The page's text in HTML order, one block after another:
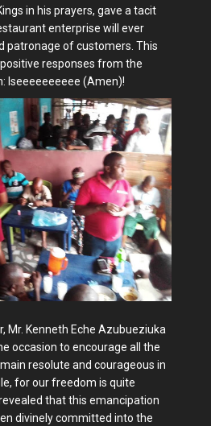
in his prayers, gave a tacit
enterprise will ever
patronage of customers. This
responses from the
Iseeeeeeeeee (Amen)!
Mr. Kenneth Eche Azubueziuka
occasion to encourage all the
resolute and courageous in
for our freedom is quite
that this emancipation
divinely committed into the